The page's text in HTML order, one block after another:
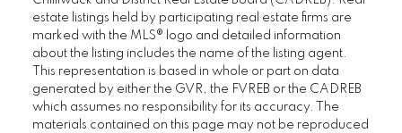
estate listings held by participating real estate firms are
marked with the MLS® logo and detailed information
about the listing includes the name of the listing agent.
This representation is based in whole or part on data
generated by either the GVR, the FVREB or the CADREB
which assumes no responsibility for its accuracy. The
materials contained on this page may not be reproduced